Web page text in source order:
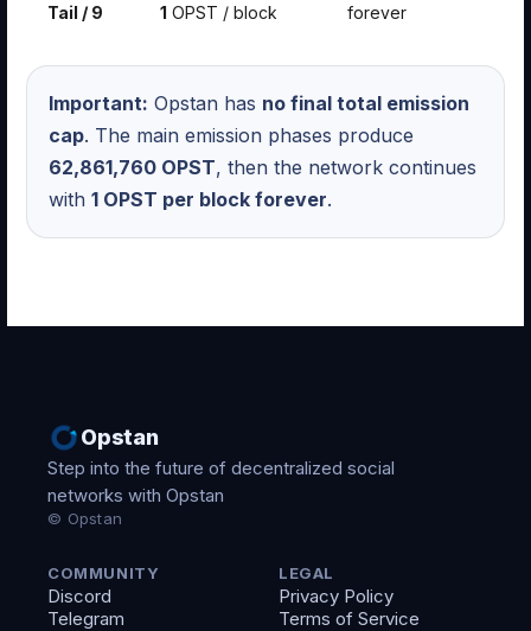
Tail / 9 1 OPST / block forever
Important: Opstan has no final total emission
cap. The main emission phases produce
62,861,760 OPST, then the network continues
with 1 OPST per block forever.
Opstan
Step into the future of decentralized social
networks with Opstan
© Opstan
COMMUNITY
Discord
Telegram
LEGAL
Privacy Policy
Terms of Service